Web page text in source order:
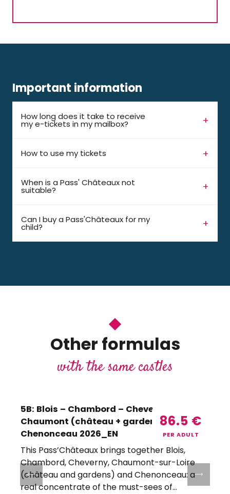
Important information
How long does it take to receive
my e-tickets in my mailbox?
How to use my tickets
When is a Pass' Châteaux not
suitable?
Can I buy a Pass'Châteaux for my
child?
Other formulas
with the same castles
86.5 €
PER ADULT
5B: Blois – Chambord – Cheverny –
Chaumont (château + gardens) –
Chenonceau 2026_EN
This Pass’Châteaux brings together Blois,
Chambord, Cheverny, Chaumont-sur-Loire
(château and gardens) and Chenonceau: a
real concentrate of the must-sees of...